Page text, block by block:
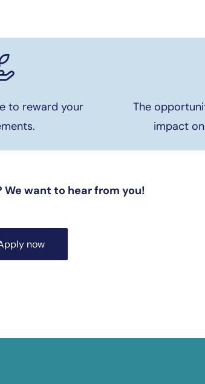
to reward your
The
impact
We want to hear from you!
now